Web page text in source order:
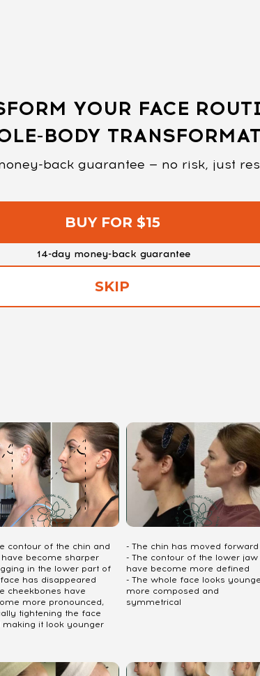
YOUR FACE
BODY
back guarantee — no risk, just
BUY FOR $15
14-day money-back guarantee
SKIP
contour of the chin and
have become sharper
in the lower part of
has disappeared
cheekbones have
more pronounced,
tightening the face
making it look younger
- The chin has moved forward
- The contour of the lower jaw
have become more defined
- The whole face looks
more composed and
symmetrical